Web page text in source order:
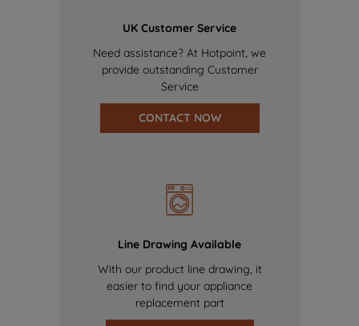
UK Customer Service
Need assistance? At Hotpoint, we
provide outstanding Customer
Service
CONTACT NOW
Line Drawing Available
With our product line drawing, it
easier to find your appliance
replacement part